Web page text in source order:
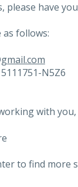
please have
as follows:
N5Z6
with you,
to find